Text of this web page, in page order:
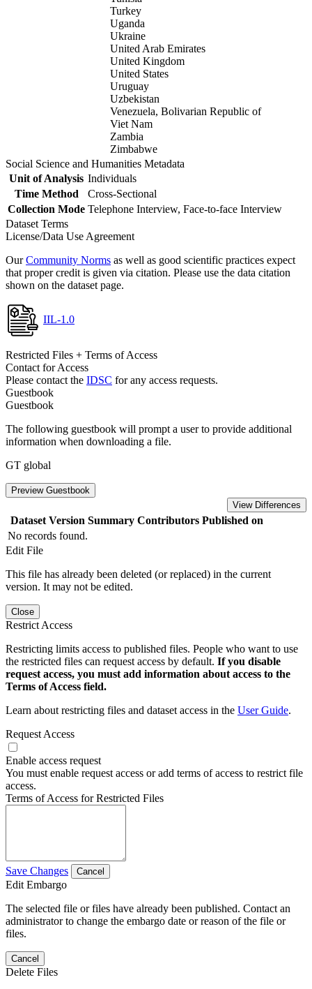
Turkey
Uganda
Ukraine
United Arab Emirates
United Kingdom
United States
Uruguay
Uzbekistan
Venezuela, Bolivarian Republic of
Viet Nam
Zambia
Zimbabwe
Social Science and Humanities Metadata
Unit of Analysis Individuals
Time Method
Cross-Sectional
Collection Mode Telephone Interview, Face-to-face Interview
Dataset Terms
License/Data Use Agreement
OurCommunity Norms as well as good scientific practices expect
that proper credit is given via citation. Please use the data citation
shown on the dataset page.
IIL-1.0
Restricted Files + Terms of Access
Contact for Access
Please contact the IDSC for any access requests.
Guestbook
Guestbook
The following guestbook will prompt a user to provide additional
information when downloading a file.
GT global
Preview Guestbook
View Differences
Dataset Version Summary Contributors Published on
No records found.
Edit File
This file has already been deleted (or replaced) in the current
version. It may not be edited.
Close
Restrict Access
Restricting limits access to published files. People who want to use
the restricted files can request access by default. If you disable
request access, you must add information about access to the
Terms of Access field.
Learn about restricting files and dataset access in the User Guide.
Request Access
Enable access request
You must enable request access or add terms of access to restrict file
access.
Terms of Access for Restricted Files
Save Changes Cancel
Edit Embargo
The selected file or files have already been published. Contact an
administrator to change the embargo date or reason of the file or
files.
Cancel
Delete Files